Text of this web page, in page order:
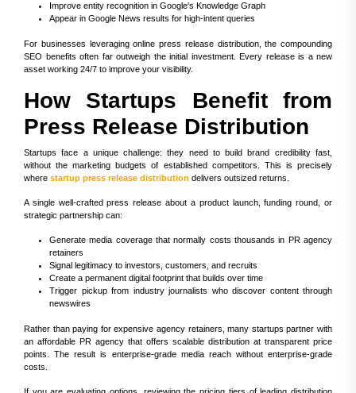
Improve entity recognition in Google's Knowledge Graph
Appear in Google News results for high-intent queries
For businesses leveraging online press release distribution, the compounding
SEO benefits often far outweigh the initial investment. Every release is a new
asset working 24/7 to improve your visibility.
How Startups Benefit from
Press Release Distribution
Startups face a unique challenge: they need to build brand credibility fast,
without the marketing budgets of established competitors. This is precisely
where startup press release distribution delivers outsized returns.
A single well-crafted press release about a product launch, funding round, or
strategic partnership can:
Generate media coverage that normally costs thousands in PR agency
retainers
Signal legitimacy to investors, customers, and recruits
Create a permanent digital footprint that builds over time
Trigger pickup from industry journalists who discover content through
newswires
Rather than paying for expensive agency retainers, many startups partner with
an affordable PR agency that offers scalable distribution at transparent price
points. The result is enterprise-grade media reach without enterprise-grade
costs.